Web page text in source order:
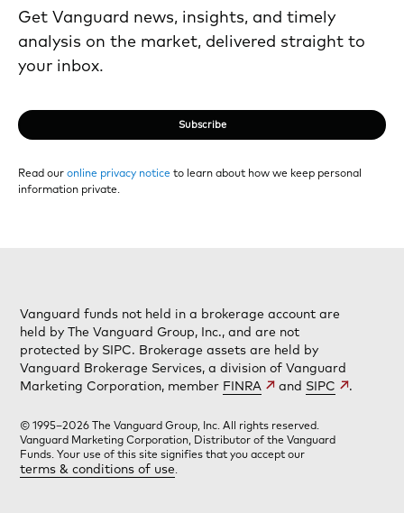
Get Vanguard news, insights, and timely
analysis on the market, delivered straight to
your inbox.
Subscribe
Read our online privacy notice to learn about how we keep personal
information private.
Vanguard funds not held in a brokerage account are
held by The Vanguard Group, Inc., and are not
protected by SIPC. Brokerage assets are held by
Vanguard Brokerage Services, a division of Vanguard
Marketing Corporation, member FINRA and SIPC .
© 1995–2026 The Vanguard Group, Inc. All rights reserved.
Vanguard Marketing Corporation, Distributor of the Vanguard
Funds. Your use of this site signifies that you accept our
terms & conditions of use